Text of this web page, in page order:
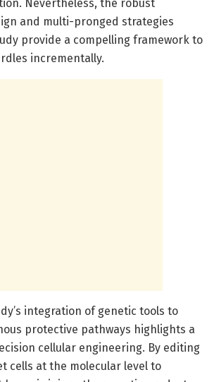
Nevertheless, the robust
and multi-pronged strategies
provide a compelling framework to
incrementally.
integration of genetic tools to
protective pathways highlights a
cellular engineering. By editing
cells at the molecular level to